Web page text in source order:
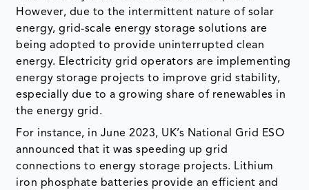
However, due to the intermittent nature of solar
energy, grid-scale energy storage solutions are
being adopted to provide uninterrupted clean
energy. Electricity grid operators are implementing
energy storage projects to improve grid stability,
especially due to a growing share of renewables in
the energy grid.
For instance, in June 2023, UK’s National Grid ESO
announced that it was speeding up grid
connections to energy storage projects. Lithium
iron phosphate batteries provide an efficient and